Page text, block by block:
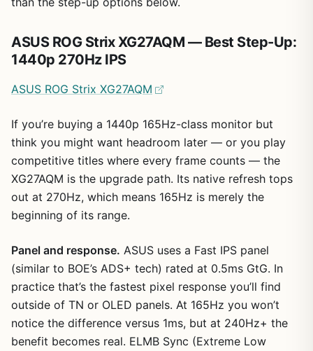
ASUS ROG Strix XG27AQM — Best Step-Up:
1440p 270Hz IPS
ASUS ROG Strix XG27AQM
If you’re buying a 1440p 165Hz-class monitor but
think you might want headroom later — or you play
competitive titles where every frame counts — the
XG27AQM is the upgrade path. Its native refresh tops
out at 270Hz, which means 165Hz is merely the
beginning of its range.
Panel and response. ASUS uses a Fast IPS panel
(similar to BOE’s ADS+ tech) rated at 0.5ms GtG. In
practice that’s the fastest pixel response you’ll find
outside of TN or OLED panels. At 165Hz you won’t
notice the difference versus 1ms, but at 240Hz+ the
benefit becomes real. ELMB Sync (Extreme Low